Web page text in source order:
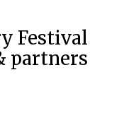
Festival
partners